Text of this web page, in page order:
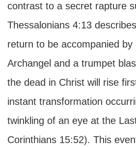
contrast to a secret rapture
Thessalonians 4:13
return to be accompanied by
Archangel and a trumpet
the dead in Christ will rise
instant transformation
twinkling of an eye at the
Corinthians 15:52). This